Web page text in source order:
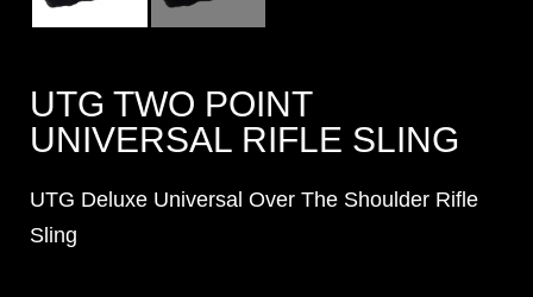
UTG TWO POINT
UNIVERSAL RIFLE SLING
UTG Deluxe Universal Over The Shoulder Rifle
Sling